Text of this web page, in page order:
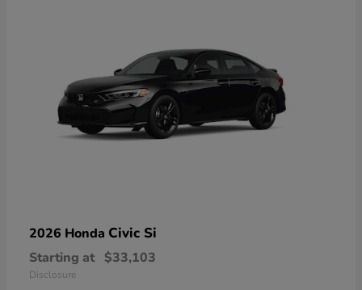
2026 Honda Civic Si
Starting at $33,103
Disclosure